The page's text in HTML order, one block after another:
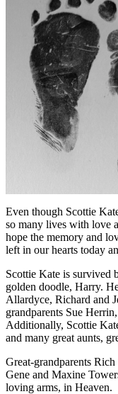
Even though Scottie
so many lives with love
hope the memory and
left in our hearts today
Scottie Kate is survived
golden doodle, Harry.
Allardyce, Richard and
grandparents Sue
Additionally, Scottie
and many great aunts,
Great-grandparents
Gene and Maxine
loving arms, in Heaven.